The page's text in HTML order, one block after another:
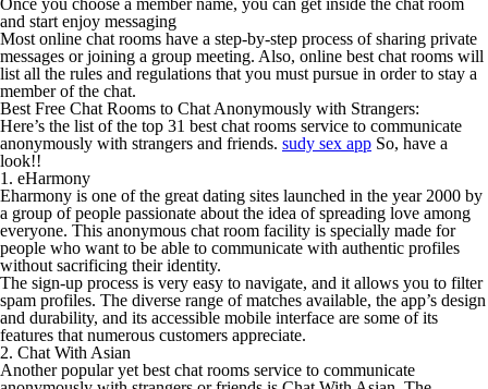
Once you choose a member name, you can get inside the chat room
and start enjoy messaging
Most online chat rooms have a step-by-step process of sharing private
messages or joining a group meeting. Also, online best chat rooms will
list all the rules and regulations that you must pursue in order to stay a
member of the chat.
Best Free Chat Rooms to Chat Anonymously with Strangers:
Here’s the list of the top 31 best chat rooms service to communicate
anonymously with strangers and friends. sudy sex app So, have a
look!!
1. eHarmony
Eharmony is one of the great dating sites launched in the year 2000 by
a group of people passionate about the idea of spreading love among
everyone. This anonymous chat room facility is specially made for
people who want to be able to communicate with authentic profiles
without sacrificing their identity.
The sign-up process is very easy to navigate, and it allows you to filter
spam profiles. The diverse range of matches available, the app’s design
and durability, and its accessible mobile interface are some of its
features that numerous customers appreciate.
2. Chat With Asian
Another popular yet best chat rooms service to communicate